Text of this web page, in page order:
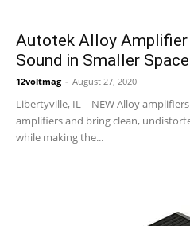
Autotek Alloy Amplifier
Sound in Smaller
12voltmag - August 27, 2020
Libertyville, IL – NEW Alloy
amplifiers and bring clean,
while making the...